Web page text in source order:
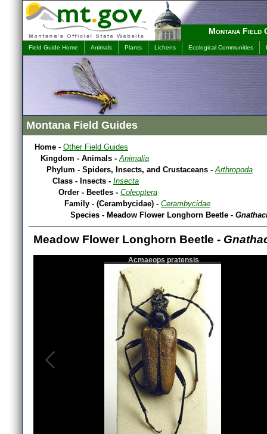
Montana Field
Field Guide Home Animals Plants Lichens Ecological Communities
Montana Field Guides
Home - Other Field Guides
Kingdom - Animals -Animalia
Phylum - Spiders, Insects, and Crustaceans -Arthropoda
Class - Insects - Insecta
Order - Beetles - Coleoptera
Family - (Cerambycidae) - Cerambycidae
Species - Meadow Flower Longhorn Beetle -
Meadow Flower Longhorn Beetle -
Acmaeops pratensis